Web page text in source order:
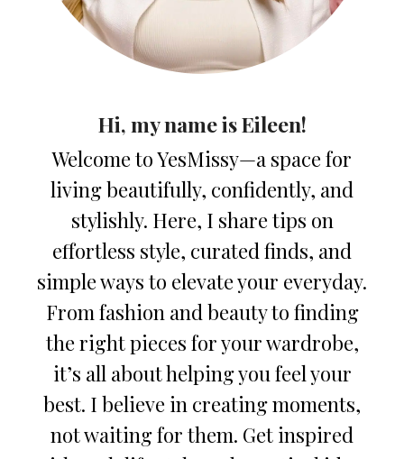
Hi, my name is Eileen!
Welcome to YesMissy—a space for
living beautifully, confidently, and
stylishly. Here, I share tips on
effortless style, curated finds, and
simple ways to elevate your everyday.
From fashion and beauty to finding
the right pieces for your wardrobe,
it’s all about helping you feel your
best. I believe in creating moments,
not waiting for them. Get inspired